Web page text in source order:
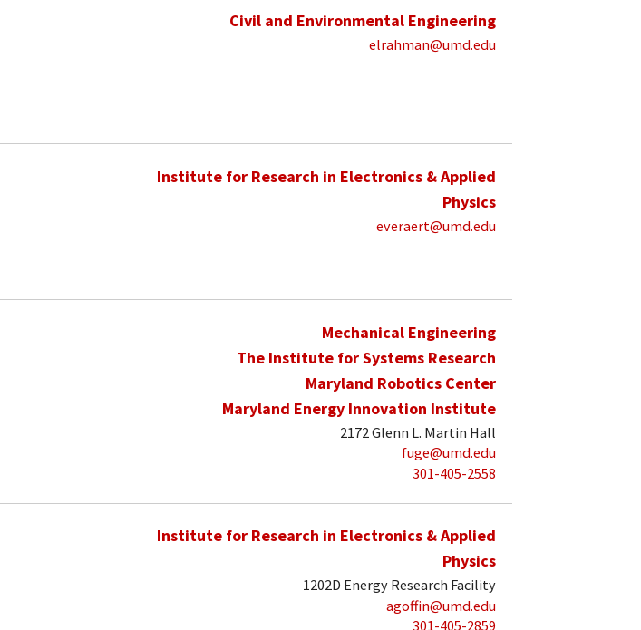
Civil and Environmental Engineering
elrahman@umd.edu
Institute for Research in Electronics & Applied
Physics
everaert@umd.edu
Mechanical Engineering
The Institute for Systems Research
Maryland Robotics Center
Maryland Energy Innovation Institute
2172 Glenn L. Martin Hall
fuge@umd.edu
301-405-2558
Institute for Research in Electronics & Applied
Physics
1202D Energy Research Facility
agoffin@umd.edu
301-405-2859